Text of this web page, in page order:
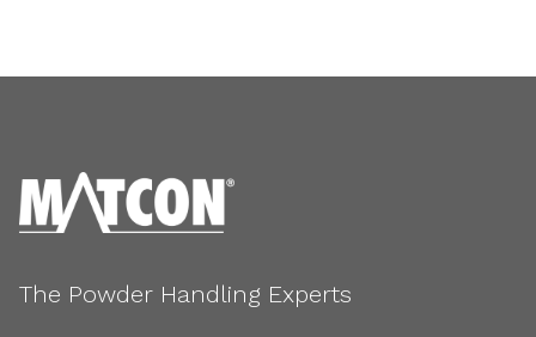
The Powder Handling Experts